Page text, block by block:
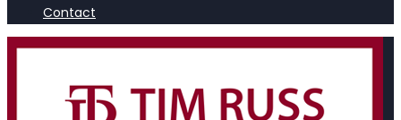
Contact